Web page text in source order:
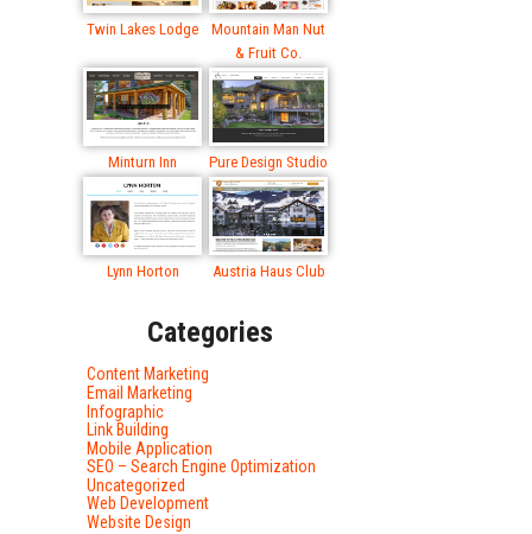
Twin Lakes Lodge
Mountain Man Nut
& Fruit Co.
Minturn Inn Pure Design Studio
Lynn Horton Austria Haus Club
Categories
Content Marketing
Email Marketing
Infographic
Link Building
Mobile Application
SEO – Search Engine Optimization
Uncategorized
Web Development
Website Design